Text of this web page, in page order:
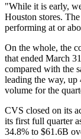
"While it is early,
Houston stores.
performing at or
On the whole, the
that ended March
compared with the
leading the way, up
volume for the
CVS closed on its
its first full quarter
34.8% to $61.6B